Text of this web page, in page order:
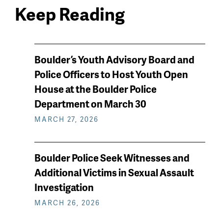
Keep Reading
News
keep
reading
Boulder’s Youth Advisory Board and
Police Officers to Host Youth Open
House at the Boulder Police
Department on March 30
MARCH 27, 2026
Boulder Police Seek Witnesses and
Additional Victims in Sexual Assault
Investigation
MARCH 26, 2026